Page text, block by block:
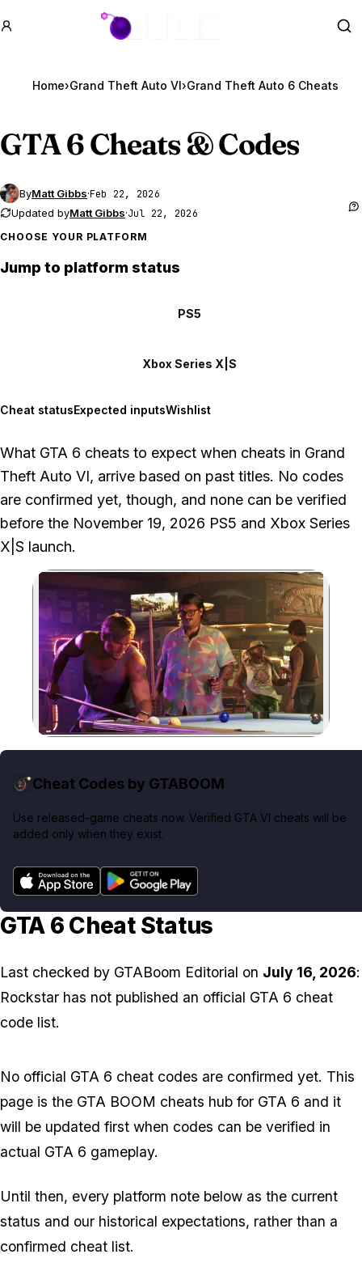
GTA BOOM
Home›Grand Theft Auto VI›Grand Theft Auto 6 Cheats
GTA 6Cheats & Codes
ByMatt Gibbs·Feb 22, 2026
Updated byMatt Gibbs·Jul 22, 2026
CHOOSE YOUR PLATFORM
Jump to platform status
PS5
Xbox Series X|S
Cheat statusExpected inputsWishlist
What GTA 6 cheats to expect when cheats in Grand
Theft Auto VI, arrive based on past titles. No codes
are confirmed yet, though, and none can be verified
before the November 19, 2026 PS5 and Xbox Series
X|S launch.
Zoom image:
Cheat Codes by GTABOOM
Use released-game cheats now. Verified GTA VI cheats will be
added only when they exist.
GTA 6 Cheat Status
Last checked by GTABoom Editorial on July 16, 2026:
Rockstar has not published an official GTA 6 cheat
code list.
No official GTA 6 cheat codes are confirmed yet. This
page is the GTA BOOM cheats hub for GTA 6 and it
will be updated first when codes can be verified in
actual GTA 6 gameplay.
Until then, every platform note below as the current
status and our historical expectations, rather than a
confirmed cheat list.